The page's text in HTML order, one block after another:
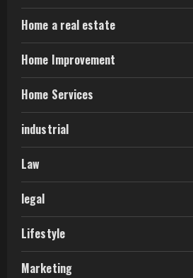
Home a real estate
Home Improvement
Home Services
industrial
Law
legal
Lifestyle
Marketing